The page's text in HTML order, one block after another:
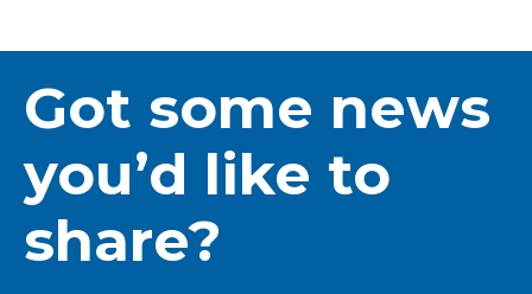
Got some news
you’d like to
share?